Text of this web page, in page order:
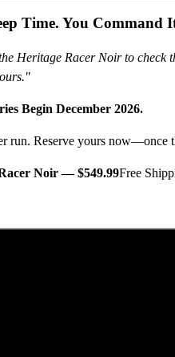
Time. You Command
Heritage Racer Noir to check
Begin December 2026.
run. Reserve yours now—once
Noir — $549.99Free